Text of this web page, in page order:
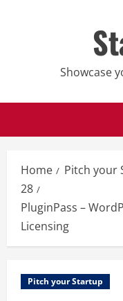
Showcase
Home Pitch your
28
PluginPass –
Licensing
Pitch your Startup